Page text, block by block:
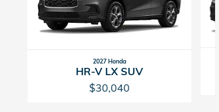
2027 Honda
HR-V LX SUV
$30,040